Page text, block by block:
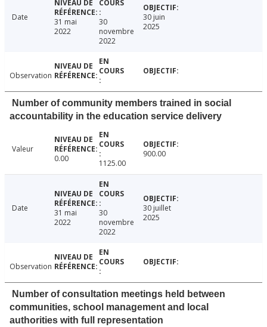
Date
31 mai
2022
30
novembre
2022
30 juin
2025
Observation
Number of community members trained in social
accountability in the education service delivery
Valeur
0.00
1125.00
900.00
Date
31 mai
2022
30
novembre
2022
30 juillet
2025
Observation
Number of consultation meetings held between
communities, school management and local
authorities with full representation